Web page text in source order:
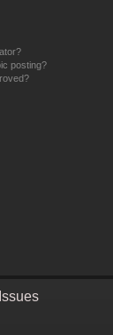
posting?